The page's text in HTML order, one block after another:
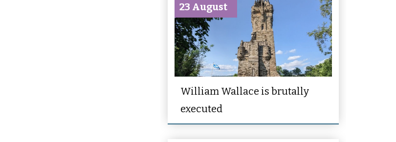
23 August
William Wallace is brutally
executed